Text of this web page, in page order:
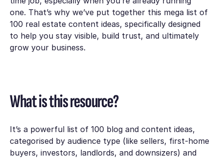
one. That’s why we’ve put together this mega list of
100 real estate content ideas, specifically designed
to help you stay visible, build trust, and ultimately
grow your business.
What is this resource?
It’s a powerful list of 100 blog and content ideas,
categorised by audience type (like sellers, first-home
buyers, investors, landlords, and downsizers) and